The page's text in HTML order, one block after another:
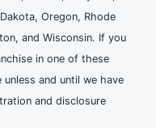
Oregon, Rhode
and Wisconsin. If you
in one of these
and until we have
and disclosure